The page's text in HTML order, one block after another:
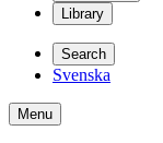
Library
Search
Svenska
Menu